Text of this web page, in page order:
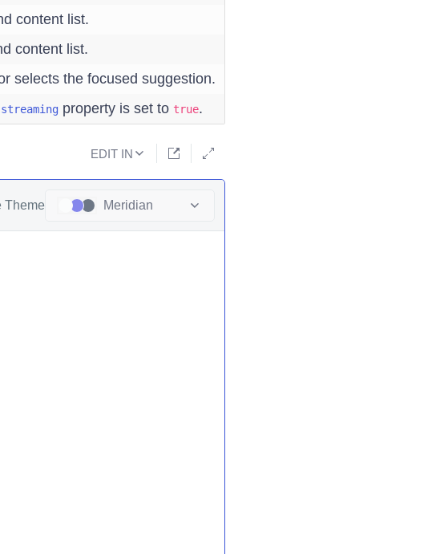
content list.
content list.
selects the focused suggestion.
streamingproperty is set to true.
EDIT IN
Theme Meridian